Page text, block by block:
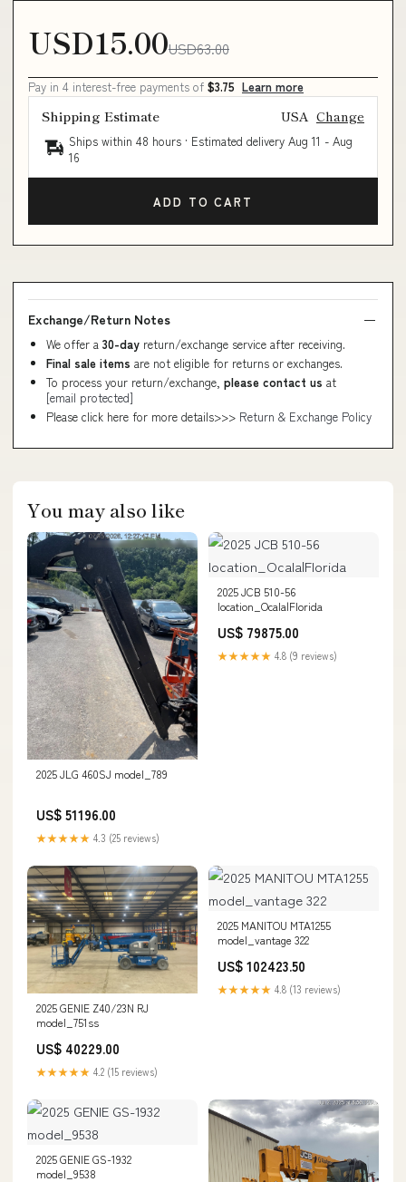
USD15.00USD63.00
Pay in 4 interest-free payments of $3.75 Learn more
Shipping Estimate USA Change
Ships within 48 hours · Estimated delivery Aug 11 - Aug
16
ADD TO CART
Exchange/Return Notes
We offer a 30-day return/exchange service after receiving.
Final sale items are not eligible for returns or exchanges.
To process your return/exchange, please contact us at
[email protected]
Please click here for more details>>> Return & Exchange Policy
You may also like
2025 JLG 460SJ model_789
US$ 51196.00
★★★★★ 4.3 (25 reviews)
2025 JCB 510-56
location_Ocala|Florida
US$ 79875.00
★★★★★ 4.8 (9 reviews)
2025 GENIE Z40/23N RJ
model_751ss
US$ 40229.00
★★★★★ 4.2 (15 reviews)
2025 MANITOU MTA1255
model_vantage 322
US$ 102423.50
★★★★★ 4.8 (13 reviews)
2025 GENIE GS-1932
model_9538